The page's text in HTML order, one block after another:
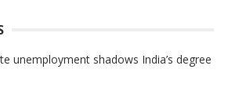
unemployment shadows India’s degree